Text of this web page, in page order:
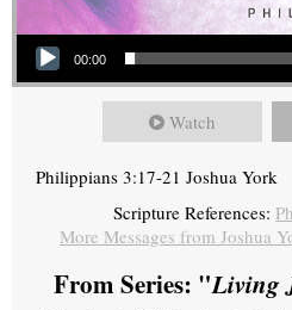
Audio Player
00:00
Watch
Philippians 3:17-21 Joshua York
Scripture References:
More Messages from Joshua
From Series: "Living